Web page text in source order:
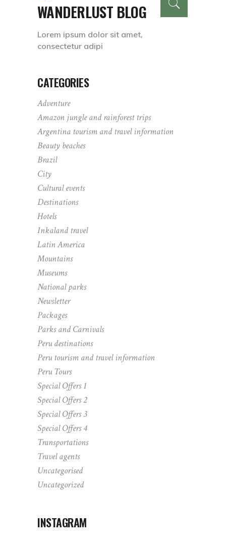
WANDERLUST BLOG
Lorem ipsum dolor sit amet,
consectetur adipi
CATEGORIES
Adventure
Amazon jungle and rainforest trips
Argentina tourism and travel information
Beauty beaches
Brazil
City
Cultural events
Destinations
Hotels
Inkaland travel
Latin America
Mountains
Museums
National parks
Newsletter
Packages
Parks and Carnivals
Peru destinations
Peru tourism and travel information
Peru Tours
Special Offers 1
Special Offers 2
Special Offers 3
Special Offers 4
Transportations
Travel agents
Uncategorised
Uncategorized
INSTAGRAM